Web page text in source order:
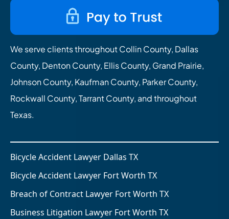
We serve clients throughout Collin County, Dallas
County, Denton County, Ellis County, Grand Prairie,
Johnson County, Kaufman County, Parker County,
Rockwall County, Tarrant County, and throughout
Texas.
Bicycle Accident Lawyer Dallas TX
Bicycle Accident Lawyer Fort Worth TX
Breach of Contract Lawyer Fort Worth TX
Business Litigation Lawyer Fort Worth TX